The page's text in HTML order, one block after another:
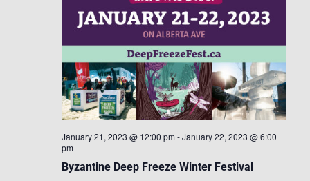
Byzantine Deep Freeze Winter Festival
January 21, 2023 @ 12:00 pm -January 22, 2023 @ 6:00
pm